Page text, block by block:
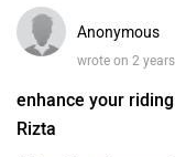
Anonymous
wrote on 2
enhance your
Rizta